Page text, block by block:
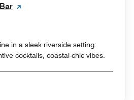
in a sleek riverside setting:
cocktails, coastal-chic vibes.